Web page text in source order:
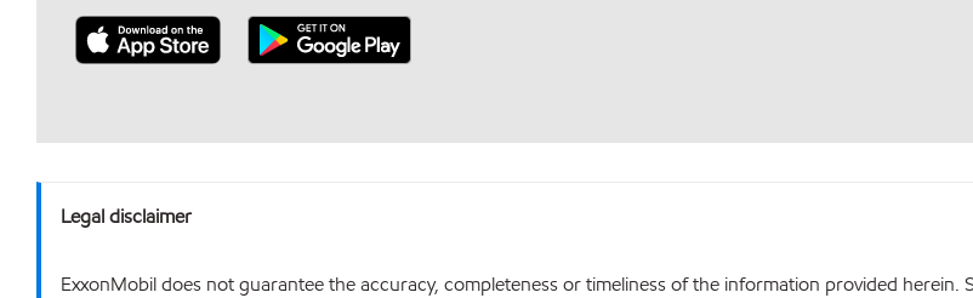
Legal disclaimer
ExxonMobil does not guarantee the accuracy, completeness or timeliness of the information provided herein.